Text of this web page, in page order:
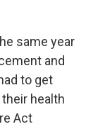
same year
and
to get
health
Act